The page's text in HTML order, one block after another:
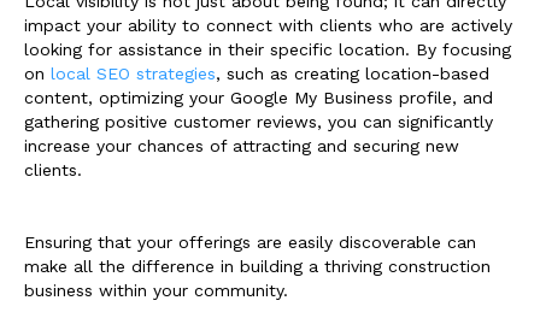
impact your ability to connect with clients who are actively
looking for assistance in their specific location. By focusing
on local SEO strategies, such as creating location-based
content, optimizing your Google My Business profile, and
gathering positive customer reviews, you can significantly
increase your chances of attracting and securing new
clients.
Ensuring that your offerings are easily discoverable can
make all the difference in building a thriving construction
business within your community.